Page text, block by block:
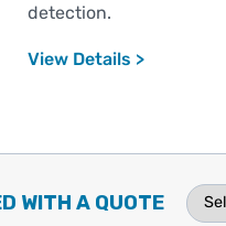
detection.
View Details >
WITH A QUOTE